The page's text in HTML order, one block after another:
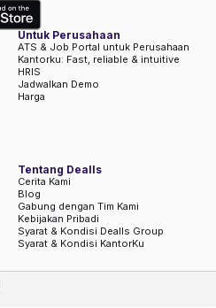
Untuk Perusahaan
ATS & Job Portal untuk Perusahaan
Kantorku: Fast, reliable & intuitive
HRIS
Jadwalkan Demo
Harga
Tentang Dealls
Cerita Kami
Blog
Gabung dengan Tim Kami
Kebijakan Pribadi
Syarat & Kondisi Dealls Group
Syarat & Kondisi KantorKu